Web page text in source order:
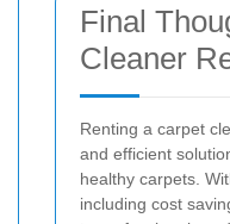
Final
Cleaner
Renting a carpet
and efficient
healthy carpets.
including cost